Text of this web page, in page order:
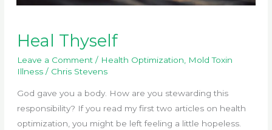
Heal Thyself
Leave a Comment / Health Optimization, Mold Toxin
Illness/ Chris Stevens
God gave you a body. How are you stewarding this
responsibility? If you read my first two articles on health
optimization, you might be left feeling a little hopeless.